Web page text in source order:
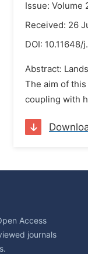
Issue: Volume
Received: 26
DOI: 10.11648/
Abstract:
The aim of
coupling with
Access
journals